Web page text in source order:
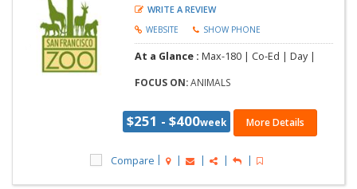
WRITE A REVIEW
WEBSITE SHOW PHONE
At a Glance :Max-180 | Co-Ed |Day |
FOCUS ON:ANIMALS
$251 - $400week More Details
Compare